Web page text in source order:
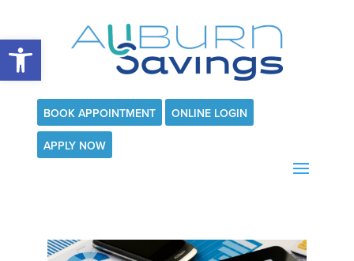
Open toolbar
BOOK APPOINTMENT ONLINE LOGIN
APPLY NOW